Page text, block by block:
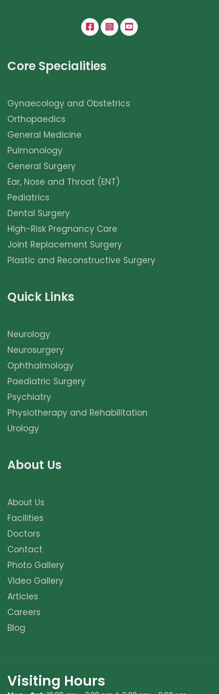
Core Specialities
Gynaecology and Obstetrics
Orthopaedics
General Medicine
Pulmonology
General Surgery
Ear, Nose and Throat (ENT)
Pediatrics
Dental Surgery
High-Risk Pregnancy Care
Joint Replacement Surgery
Plastic and Reconstructive Surgery
Quick Links
Neurology
Neurosurgery
Ophthalmology
Paediatric Surgery
Psychiatry
Physiotherapy and Rehabilitation
Urology
About Us
About Us
Facilities
Doctors
Contact
Photo Gallery
Video Gallery
Articles
Careers
Blog
Visiting Hours